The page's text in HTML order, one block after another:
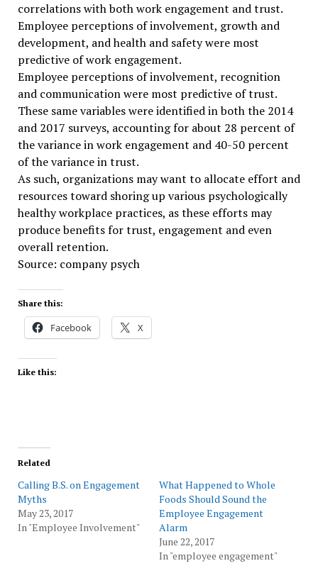
correlations with both work engagement and trust.
Employee perceptions of involvement, growth and
development, and health and safety were most
predictive of work engagement.
Employee perceptions of involvement, recognition
and communication were most predictive of trust.
These same variables were identified in both the 2014
and 2017 surveys, accounting for about 28 percent of
the variance in work engagement and 40-50 percent
of the variance in trust.
As such, organizations may want to allocate effort and
resources toward shoring up various psychologically
healthy workplace practices, as these efforts may
produce benefits for trust, engagement and even
overall retention.
Source: company psych
Share this:
Facebook X
Like this:
Related
Calling B.S. on Engagement
Myths
May 23, 2017
In "Employee Involvement"
What Happened to Whole
Foods Should Sound the
Employee Engagement
Alarm
June 22, 2017
In "employee engagement"